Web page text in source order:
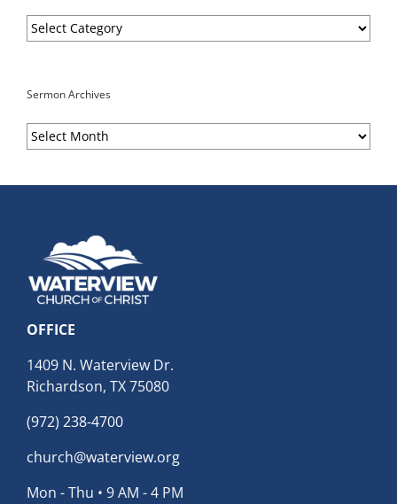
Sermon
Categories
Sermon Archives
Sermon
Archives
OFFICE
1409 N. Waterview Dr.
Richardson, TX 75080
(972) 238-4700
church@waterview.org
Mon - Thu • 9 AM - 4 PM